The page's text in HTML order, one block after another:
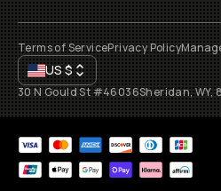
Terms of ServicePrivacy Policy
US$
30 N Gould St #46036Sheridan, WY,